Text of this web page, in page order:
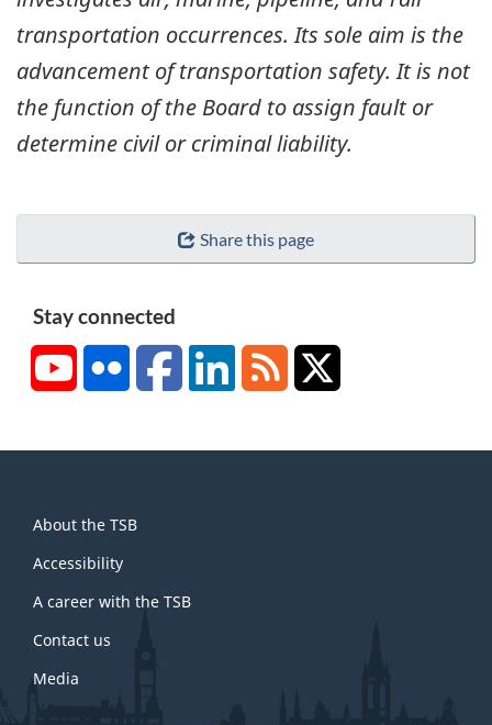
transportation occurrences. Its sole aim is the
advancement of transportation safety. It is not
the function of the Board to assign fault or
determine civil or criminal liability.
Share this page
Stay connected
YouTubeFlickr FacebookLinkedInRSS
this
site
About the TSB
Accessibility
A career with the TSB
Contact us
Media